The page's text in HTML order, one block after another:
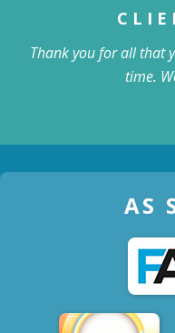
Thank you for all that
time.
AS